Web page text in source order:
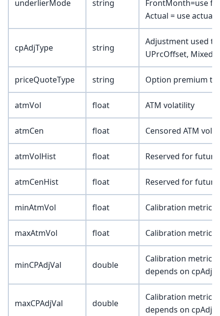
underlierMode string
FrontMonth=use
Actual = use
cpAdjType string
Adjustment used
UPrcOffset, Mixed)
priceQuoteType string Option premium
atmVol float ATM volatility
atmCen float Censored ATM
atmVolHist float Reserved for future
atmCenHist float Reserved for future
minAtmVol float Calibration metric
maxAtmVol float Calibration metric
minCPAdjVal double
Calibration metric
depends on
maxCPAdjVal double
Calibration metric
depends on